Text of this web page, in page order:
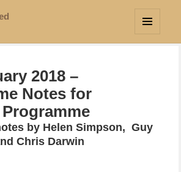
2018 –
Notes for
by Helen Simpson, Guy
Chris Darwin